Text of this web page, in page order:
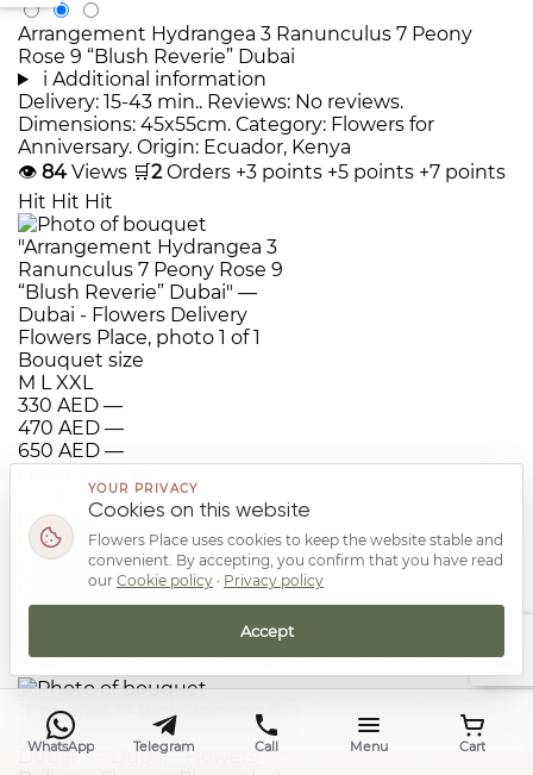
Arrangement Hydrangea 3 Ranunculus 7 Peony
Rose 9 “Blush Reverie” Dubai
i Additional information
Delivery: 15-43 min.. Reviews: No reviews.
Dimensions: 45x55cm. Category: Flowers for
Anniversary. Origin: Ecuador, Kenya
👁 84 Views 🛒2 Orders +3 points +5 points +7 points
Hit Hit Hit
Bouquet size
M LXXL
330 AED —
470 AED —
650 AED —
Bouquet 17 Pink Ranunculus Paper Wrap “Blush
Whisper” Dubai
i Additional information
Delivery: 15-42 min.. Reviews: No reviews.
Dimensions: 45x55cm. Category: Flowers for
Anniversary. Origin: Ecuador, Kenya
👁96 Views 🛒4 Orders +3 points+4 points+5 points
WhatsApp Telegram Call Menu Cart
YOUR PRIVACY
Cookies on this website
Flowers Place uses cookies to keep the website stable and
convenient. By accepting, you confirm that you have read
our Cookie policy · Privacy policy
Accept